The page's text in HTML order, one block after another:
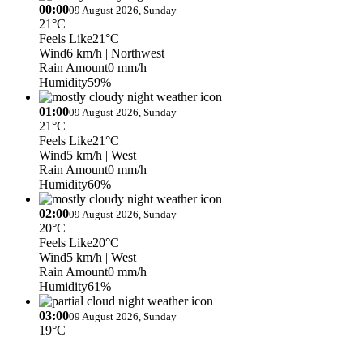
00:0009 August 2026, Sunday
21°C
Feels Like21°C
Wind6 km/h | Northwest
Rain Amount0 mm/h
Humidity59%
01:0009 August 2026, Sunday
21°C
Feels Like21°C
Wind5 km/h | West
Rain Amount0 mm/h
Humidity60%
02:0009 August 2026, Sunday
20°C
Feels Like20°C
Wind5 km/h | West
Rain Amount0 mm/h
Humidity61%
03:0009 August 2026, Sunday
19°C